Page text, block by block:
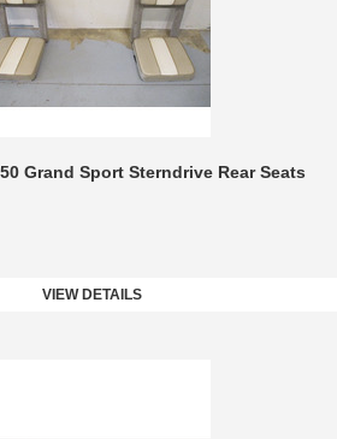
Grand Sport Sterndrive Rear Seats
VIEW DETAILS